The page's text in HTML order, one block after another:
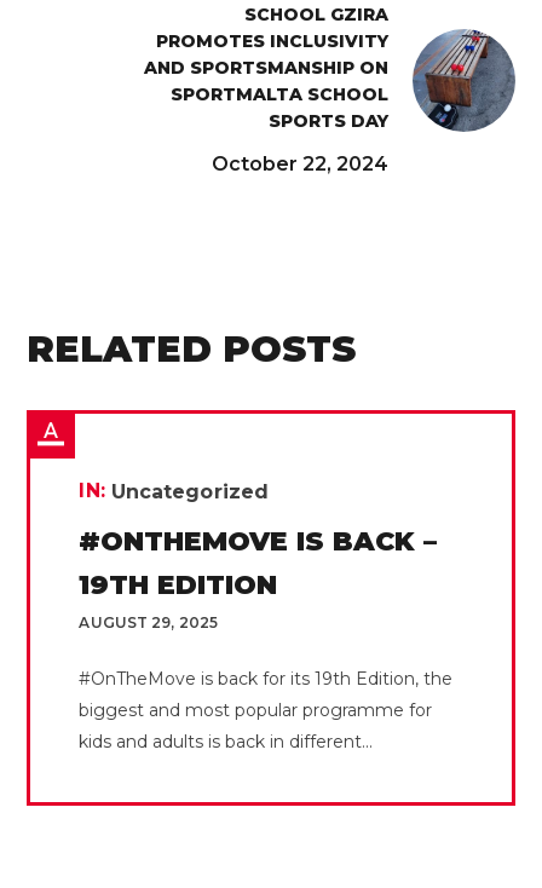
SCHOOL GZIRA
PROMOTES INCLUSIVITY
AND SPORTSMANSHIP ON
SPORTMALTA SCHOOL
SPORTS DAY
October 22, 2024
RELATED POSTS
IN: Uncategorized
#ONTHEMOVE IS BACK –
19TH EDITION
AUGUST 29, 2025
#OnTheMove is back for its 19th Edition, the
biggest and most popular programme for
kids and adults is back in different...